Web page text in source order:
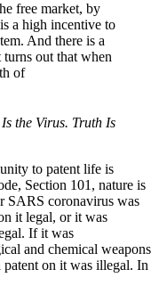
free market, by
a high incentive to
And there is a
out that when
of
the Virus. Truth Is
to patent life is
Section 101, nature is
SARS coronavirus was
it legal, or it was
If it was
and chemical weapons
on it was illegal. In